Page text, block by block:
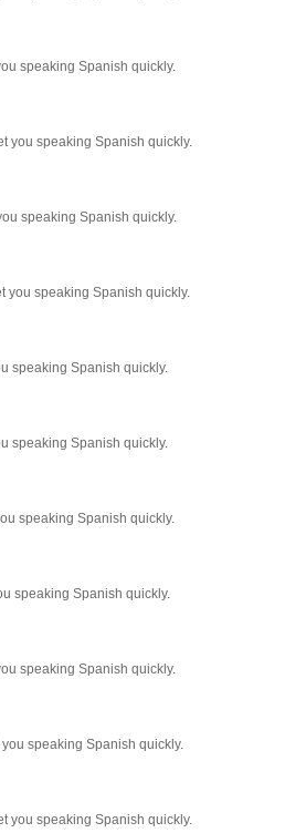
speaking Spanish quickly.
you speaking Spanish quickly.
speaking Spanish quickly.
you speaking Spanish quickly.
speaking Spanish quickly.
speaking Spanish quickly.
speaking Spanish quickly.
speaking Spanish quickly.
speaking Spanish quickly.
speaking Spanish quickly.
you speaking Spanish quickly.